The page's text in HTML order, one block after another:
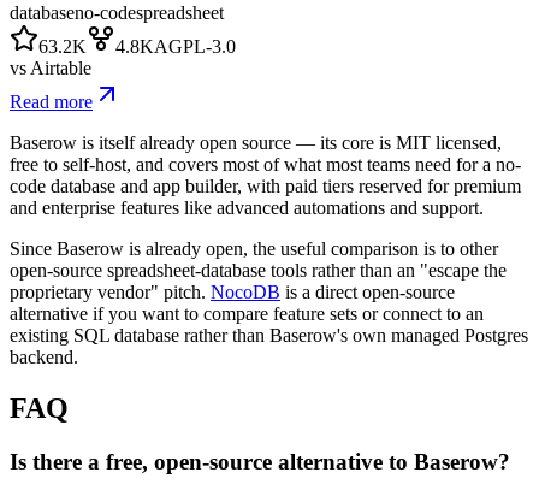
databaseno-codespreadsheet
63.2K
4.8KAGPL-3.0
vs Airtable
Read more
Baserow is itself already open source — its core is MIT licensed,
free to self-host, and covers most of what most teams need for a no-
code database and app builder, with paid tiers reserved for premium
and enterprise features like advanced automations and support.
Since Baserow is already open, the useful comparison is to other
open-source spreadsheet-database tools rather than an "escape the
proprietary vendor" pitch. NocoDB is a direct open-source
alternative if you want to compare feature sets or connect to an
existing SQL database rather than Baserow's own managed Postgres
backend.
FAQ
Is there a free, open-source alternative to Baserow?